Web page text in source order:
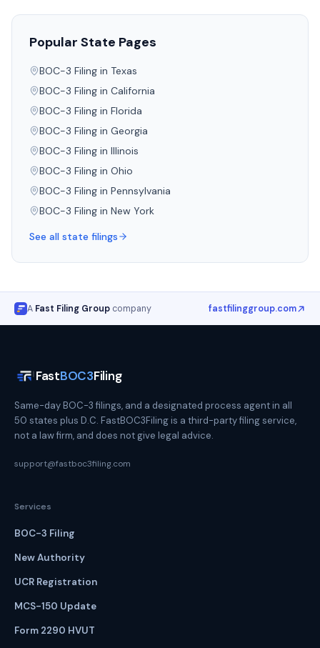
Popular State Pages
BOC-3 Filing in Texas
BOC-3 Filing in California
BOC-3 Filing in Florida
BOC-3 Filing in Georgia
BOC-3 Filing in Illinois
BOC-3 Filing in Ohio
BOC-3 Filing in Pennsylvania
BOC-3 Filing in New York
See all state filings
A Fast Filing Group company fastfilinggroup.com
FastBOC3Filing
Same-day BOC-3 filings, and a designated process agent in all
50 states plus D.C. FastBOC3Filing is a third-party filing service,
not a law firm, and does not give legal advice.
support@fastboc3filing.com
Services
BOC-3 Filing
New Authority
UCR Registration
MCS-150 Update
Form 2290 HVUT